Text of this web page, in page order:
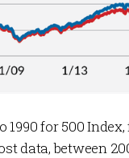
for 500
data, between